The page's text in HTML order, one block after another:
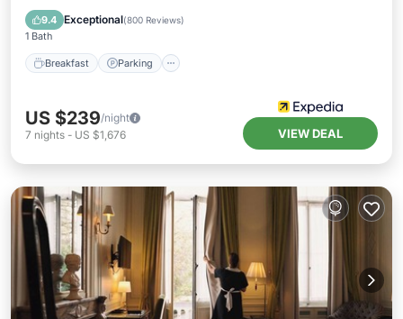
9.4 Exceptional(800 Reviews)
1 Bath
Breakfast Parking
Balcony/Terrace
US $239/night
7 nights - US $1,676 VIEW DEAL